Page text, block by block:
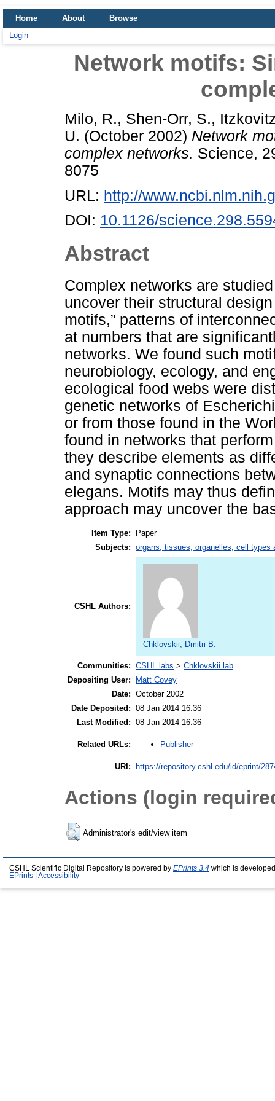
Home About
Browse
Login
Network motifs:
Milo, R., Shen-Orr, S.,
U. (October 2002) Network
complex networks. Science,
8075
URL: http://
DOI: 10.1126/
Abstract
Complex networks are
uncover their structural
motifs,” patterns of
at numbers that are
networks. We found such
neurobiology, ecology, and
ecological food webs were
genetic networks of
or from those found in the
found in networks that
they describe elements as
and synaptic connections
elegans. Motifs may thus
approach may uncover the
Item Type:
Paper
Subjects: organs, tissues, organelles, cell types
CSHL Authors:
Chklovskii, Dmitri B.
Communities: CSHL labs > Chklovskii lab
Depositing User:
Matt Covey
Date: October 2002
Date Deposited: 08 Jan 2014 16:36
Last Modified: 08 Jan 2014 16:36
Related URLs: Publisher
URI: https://repository.cshl.edu/id/eprint/
Actions (login
Administrator's edit/view item
CSHL Scientific Digital Repository is powered by EPrints 3.4 which is
EPrints
Accessibility